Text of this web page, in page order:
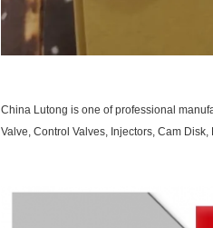
China Lutong is one of professional
Valve, Control Valves, Injectors, Cam